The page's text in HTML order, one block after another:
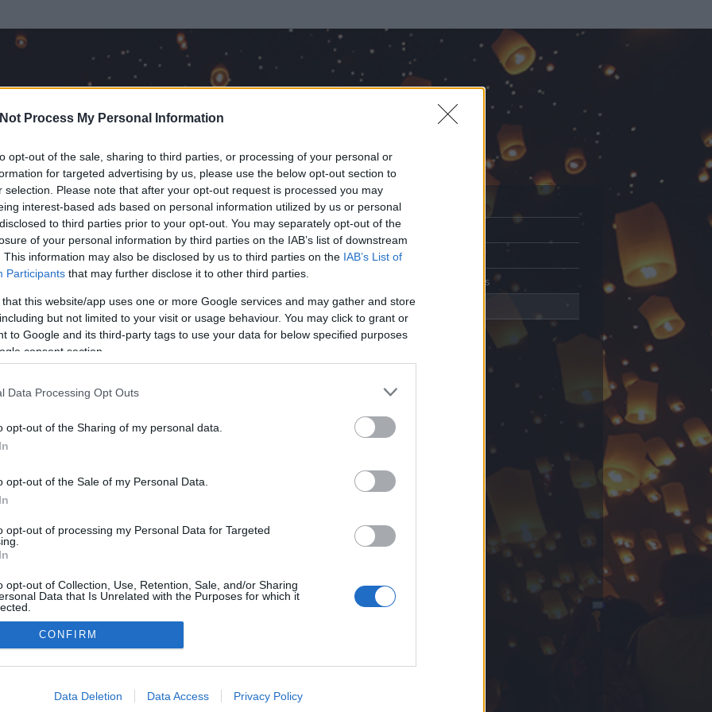
Process My Personal Information
opt-out of the sale, sharing to third parties, or processing of your personal or
for targeted advertising by us, please use the below opt-out section to
selection. Please note that after your opt-out request is processed you may
interest-based ads based on personal information utilized by us or personal
to third parties prior to your opt-out. You may separately opt-out of the
of your personal information by third parties on the IAB’s list of downstream
This information may also be disclosed by us to third parties on the IAB’s List of
Participants that may further disclose it to other third parties.
that this website/app uses one or more Google services and may gather and store
but not limited to your visit or usage behaviour. You may click to grant or
to Google and its third-party tags to use your data for below specified purposes
consent section.
Data Processing Opt Outs
opt-out of the Sharing of my personal data.
opt-out of the Sale of my Personal Data.
opt-out of processing my Personal Data for Targeted
opt-out of Collection, Use, Retention, Sale, and/or Sharing
Data that Is Unrelated with the Purposes for which it
allow Google to enable storage related to advertising like cookies on
CONFIRM
Data Deletion Data Access Privacy Policy
óta tag.
Üzenetküldés
adatvédelmi tájékoztató
segítség